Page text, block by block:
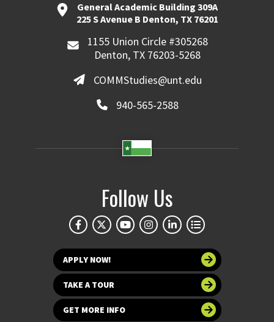
General Academic Building 309A
225 S Avenue B Denton, TX 76201
1155 Union Circle #305268
Denton, TX 76203-5268
COMMStudies@unt.edu
940-565-2588
Follow Us
APPLY NOW!
TAKE A TOUR
GET MORE INFO